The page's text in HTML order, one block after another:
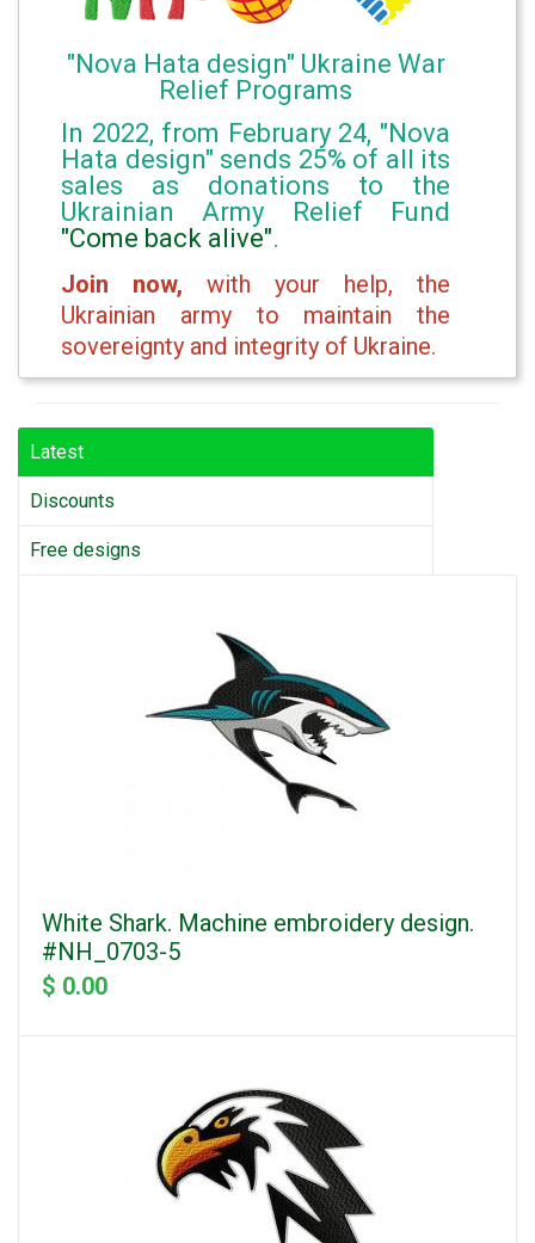
"Nova Hata design" Ukraine War
Relief Programs
In 2022, from February 24, "Nova
Hata design" sends 25% of all its
sales as donations to the
Ukrainian Army Relief Fund
"Come back alive".
Join now, with your help, the
Ukrainian army to maintain the
sovereignty and integrity of Ukraine.
Latest
Discounts
Free designs
White Shark. Machine embroidery design.
#NH_0703-5
$ 0.00